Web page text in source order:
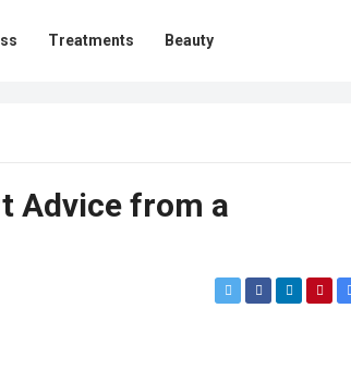
Treatments Beauty
Advice from a